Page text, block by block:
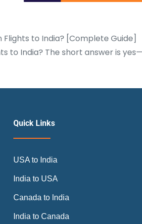
Flights to India? [Complete
to India? The short answer is
Quick Links
USA to India
India to USA
Canada to India
India to Canada